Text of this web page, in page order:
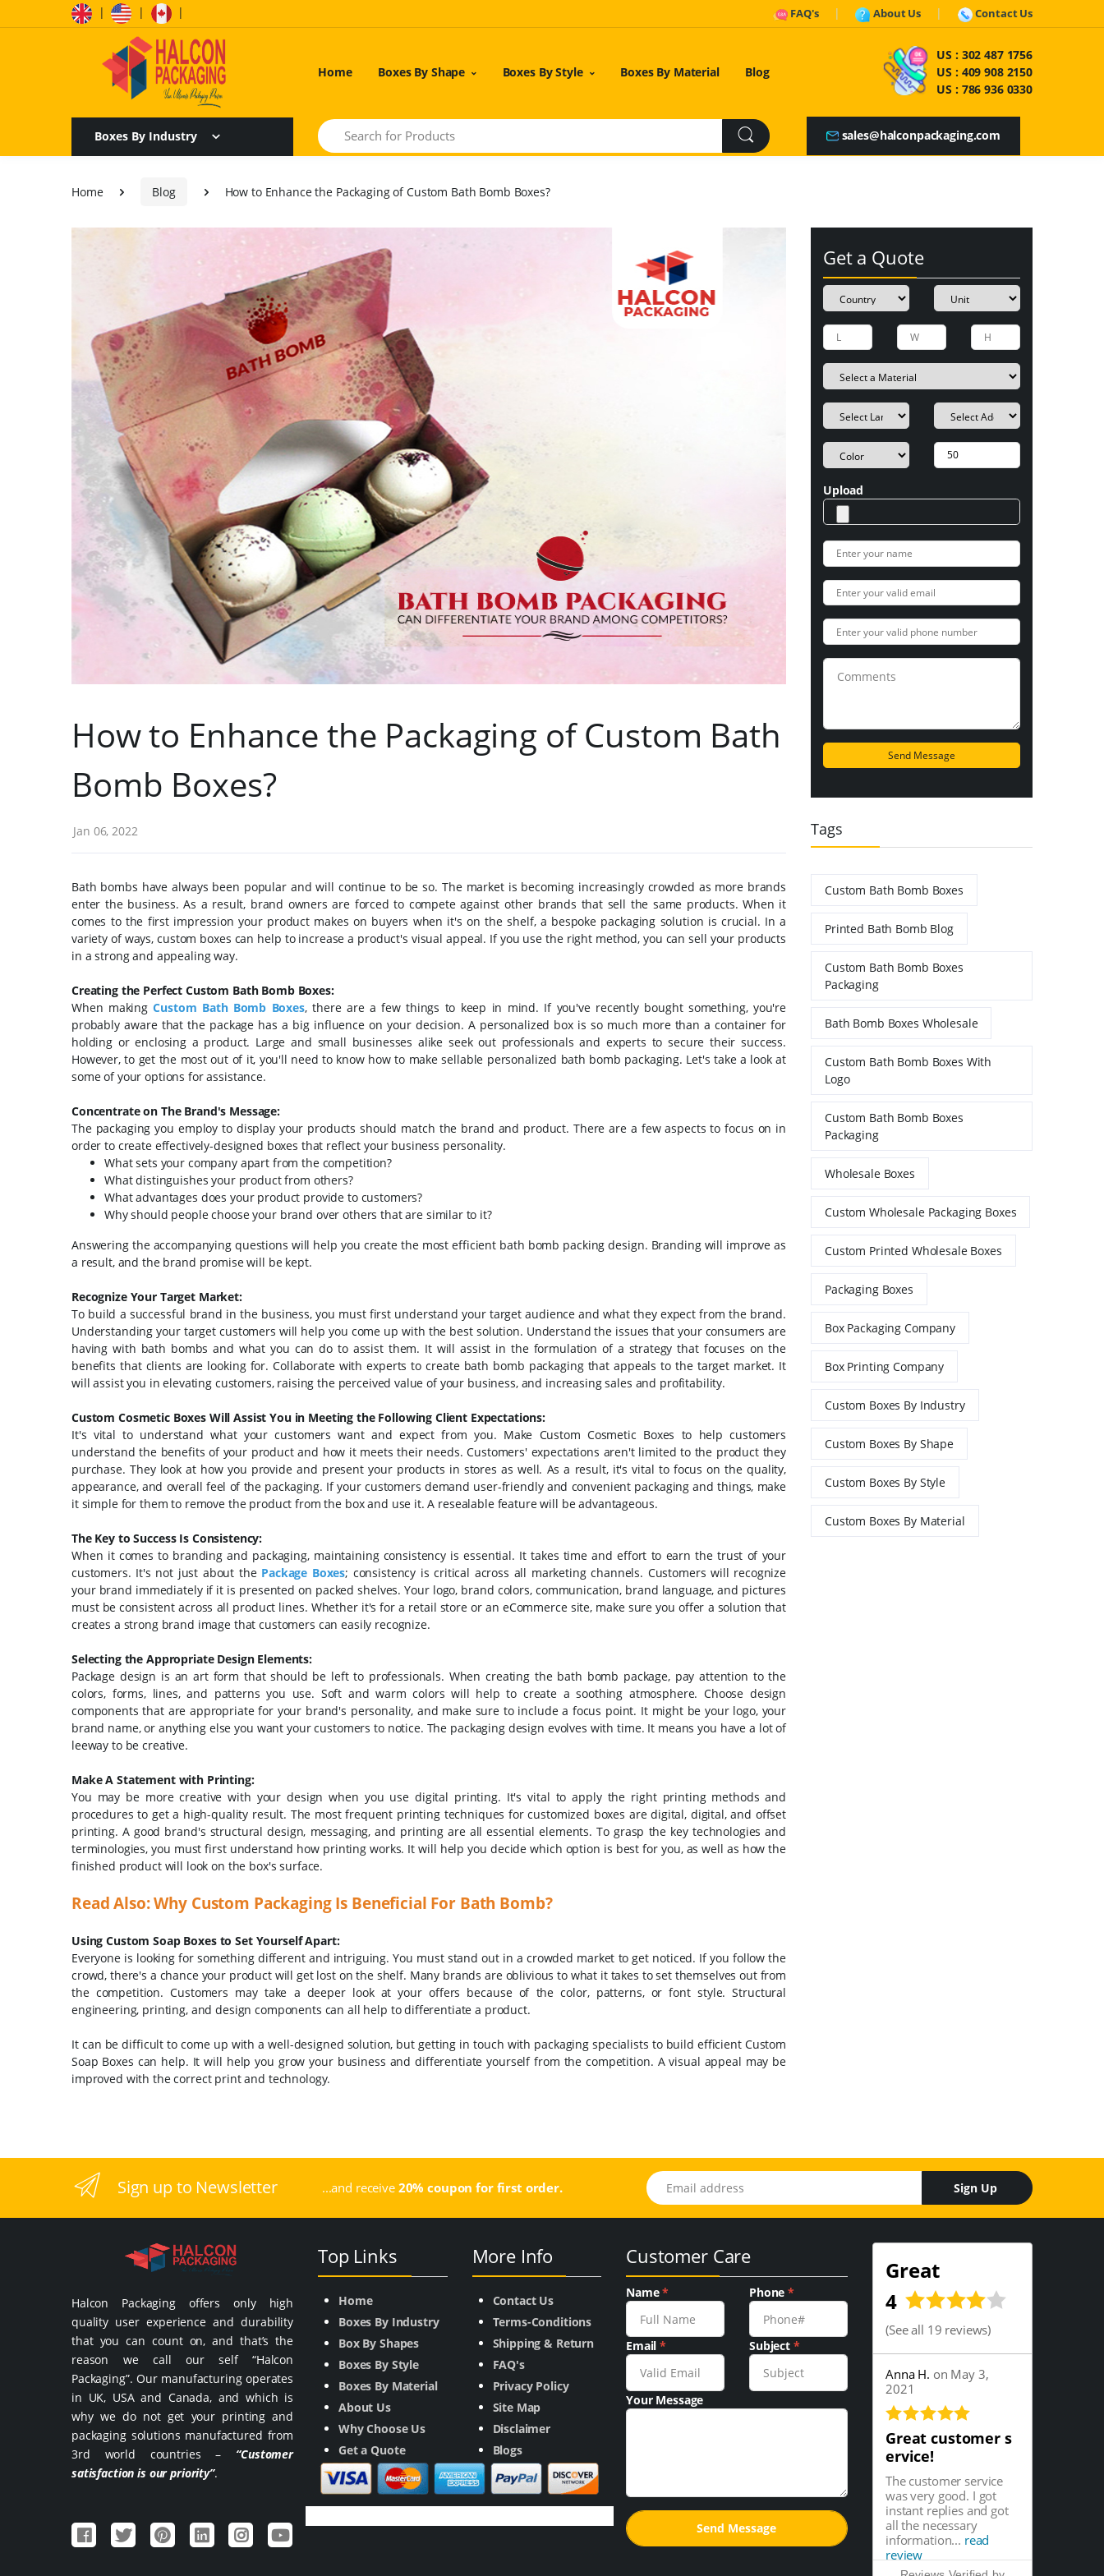
| | | FAQ's About Us Contact Us
Home Boxes By Shape Boxes By Style Boxes By Material Blog
US : 302 487 1756
US : 409 908 2150
US : 786 936 0330
Boxes By Industry
Search
sales@halconpackaging.com
Home Blog How to Enhance the Packaging of Custom Bath Bomb Boxes?
How to Enhance the Packaging of Custom Bath
Bomb Boxes?
Jan 06, 2022
Bath bombs have always been popular and will continue to be so. The market is becoming increasingly crowded as more brands
enter the business. As a result, brand owners are forced to compete against other brands that sell the same products. When it
comes to the first impression your product makes on buyers when it's on the shelf, a bespoke packaging solution is crucial. In a
variety of ways, custom boxes can help to increase a product's visual appeal. If you use the right method, you can sell your products
in a strong and appealing way.
Creating the Perfect Custom Bath Bomb Boxes:
When makingCustom Bath Bomb Boxes, there are a few things to keep in mind. If you've recently bought something, you're
probably aware that the package has a big influence on your decision. A personalized box is so much more than a container for
holding or enclosing a product. Large and small businesses alike seek out professionals and experts to secure their success.
However, to get the most out of it, you'll need to know how to make sellable personalized bath bomb packaging. Let's take a look at
some of your options for assistance.
Concentrate on The Brand's Message:
The packaging you employ to display your products should match the brand and product. There are a few aspects to focus on in
order to create effectively-designed boxes that reflect your business personality.
What sets your company apart from the competition?
What distinguishes your product from others?
What advantages does your product provide to customers?
Why should people choose your brand over others that are similar to it?
Answering the accompanying questions will help you create the most efficient bath bomb packing design. Branding will improve as
a result, and the brand promise will be kept.
Recognize Your Target Market:
To build a successful brand in the business, you must first understand your target audience and what they expect from the brand.
Understanding your target customers will help you come up with the best solution. Understand the issues that your consumers are
having with bath bombs and what you can do to assist them. It will assist in the formulation of a strategy that focuses on the
benefits that clients are looking for. Collaborate with experts to create bath bomb packaging that appeals to the target market. It
will assist you in elevating customers, raising the perceived value of your business, and increasing sales and profitability.
Custom Cosmetic Boxes Will Assist You in Meeting the Following Client Expectations:
It's vital to understand what your customers want and expect from you. Make Custom Cosmetic Boxes to help customers
understand the benefits of your product and how it meets their needs. Customers' expectations aren't limited to the product they
purchase. They look at how you provide and present your products in stores as well. As a result, it's vital to focus on the quality,
appearance, and overall feel of the packaging. If your customers demand user-friendly and convenient packaging and things, make
it simple for them to remove the product from the box and use it. A resealable feature will be advantageous.
The Key to Success Is Consistency:
When it comes to branding and packaging, maintaining consistency is essential. It takes time and effort to earn the trust of your
customers. It's not just about the Package Boxes; consistency is critical across all marketing channels. Customers will recognize
your brand immediately if it is presented on packed shelves. Your logo, brand colors, communication, brand language, and pictures
must be consistent across all product lines. Whether it's for a retail store or an eCommerce site, make sure you offer a solution that
creates a strong brand image that customers can easily recognize.
Selecting the Appropriate Design Elements:
Package design is an art form that should be left to professionals. When creating the bath bomb package, pay attention to the
colors, forms, lines, and patterns you use. Soft and warm colors will help to create a soothing atmosphere. Choose design
components that are appropriate for your brand's personality, and make sure to include a focus point. It might be your logo, your
brand name, or anything else you want your customers to notice. The packaging design evolves with time. It means you have a lot of
leeway to be creative.
Make A Statement with Printing:
You may be more creative with your design when you use digital printing. It's vital to apply the right printing methods and
procedures to get a high-quality result. The most frequent printing techniques for customized boxes are digital, digital, and offset
printing. A good brand's structural design, messaging, and printing are all essential elements. To grasp the key technologies and
terminologies, you must first understand how printing works. It will help you decide which option is best for you, as well as how the
finished product will look on the box's surface.
Read Also: Why Custom Packaging Is Beneficial For Bath Bomb?
Using Custom Soap Boxes to Set Yourself Apart:
Everyone is looking for something different and intriguing. You must stand out in a crowded market to get noticed. If you follow the
crowd, there's a chance your product will get lost on the shelf. Many brands are oblivious to what it takes to set themselves out from
the competition. Customers may take a deeper look at your offers because of the color, patterns, or font style. Structural
engineering, printing, and design components can all help to differentiate a product.
It can be difficult to come up with a well-designed solution, but getting in touch with packaging specialists to build efficient Custom
Soap Boxes can help. It will help you grow your business and differentiate yourself from the competition. A visual appeal may be
improved with the correct print and technology.
Get a Quote
Upload
Tags
Custom Bath Bomb Boxes
Printed Bath Bomb Blog
Custom Bath Bomb Boxes
Packaging
Bath Bomb Boxes Wholesale
Custom Bath Bomb Boxes With
Logo
Custom Bath Bomb Boxes
Packaging
Wholesale Boxes
Custom Wholesale Packaging Boxes
Custom Printed Wholesale Boxes
Packaging Boxes
Box Packaging Company
Box Printing Company
Custom Boxes By Industry
Custom Boxes By Shape
Custom Boxes By Style
Custom Boxes By Material
Sign up to Newsletter ...and receive 20% coupon for first order.
Email address
Sign Up
Halcon Packaging offers only high
quality user experience and durability
that you can count on, and that’s the
reason we call our self “Halcon
Packaging”. Our manufacturing operates
in UK, USA and Canada, and which is
why we do not get your printing and
packaging solutions manufactured from
3rd world countries – “Customer
satisfaction is our priority”.
Top Links
Home
Boxes By Industry
Box By Shapes
Boxes By Style
Boxes By Material
About Us
Why Choose Us
Get a Quote
More Info
Contact Us
Terms-Conditions
Shipping & Return
FAQ's
Privacy Policy
Site Map
Disclaimer
Blogs
Customer Care
Name* Phone*
Email* Subject *
Your Message
Great
4
(See all 19 reviews)
Anna H. on May 3,
2021
Great customer s
ervice!
The customer service
was very good. I got
instant replies and got
all the necessary
information... read
review